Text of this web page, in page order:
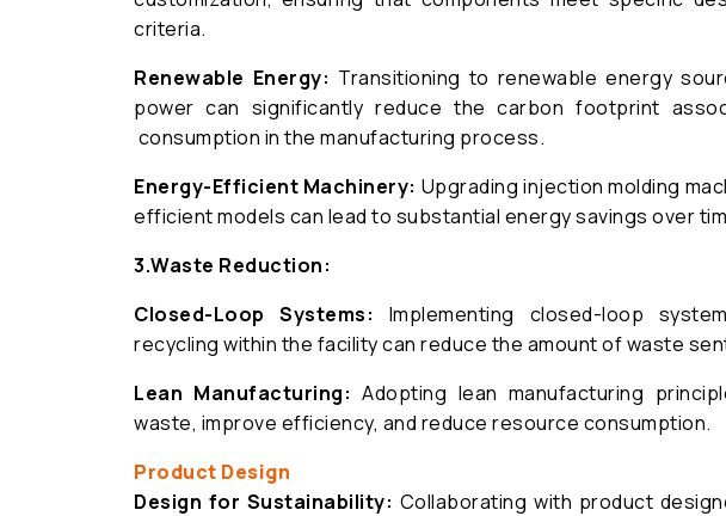
criteria.
Renewable Energy: Transitioning to renewable energy
power can significantly reduce the carbon footprint
consumption in the manufacturing process.
Energy-Efficient Machinery: Upgrading injection molding
efficient models can lead to substantial energy savings over
3.Waste Reduction:
Closed-Loop Systems: Implementing closed-loop
recycling within the facility can reduce the amount of waste
Lean Manufacturing: Adopting lean manufacturing
waste, improve efficiency, and reduce resource consumption.
Product Design
Design for Sustainability: Collaborating with product